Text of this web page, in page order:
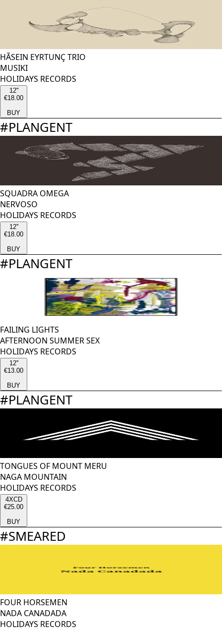
HÃSEIN EYRTUNÇ TRIO
MUSIKI
HOLIDAYS RECORDS
12''
€18.00
BUY
#PLANGENT
SQUADRA OMEGA
NERVOSO
HOLIDAYS RECORDS
12''
€18.00
BUY
#PLANGENT
FAILING LIGHTS
AFTERNOON SUMMER SEX
HOLIDAYS RECORDS
12''
€13.00
BUY
#PLANGENT
TONGUES OF MOUNT MERU
NAGA MOUNTAIN
HOLIDAYS RECORDS
4XCD
€25.00
BUY
#SMEARED
FOUR HORSEMEN
NADA CANADADA
HOLIDAYS RECORDS